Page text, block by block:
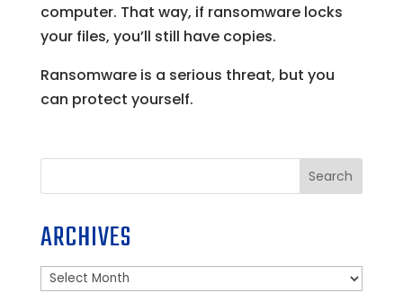
computer. That way, if ransomware locks
your files, you’ll still have copies.
Ransomware is a serious threat, but you
can protect yourself.
Search
ARCHIVES
Archives